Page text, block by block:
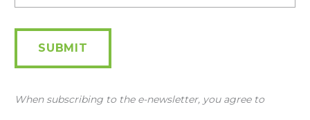
SUBMIT
When subscribing to the e-newsletter, you agree to